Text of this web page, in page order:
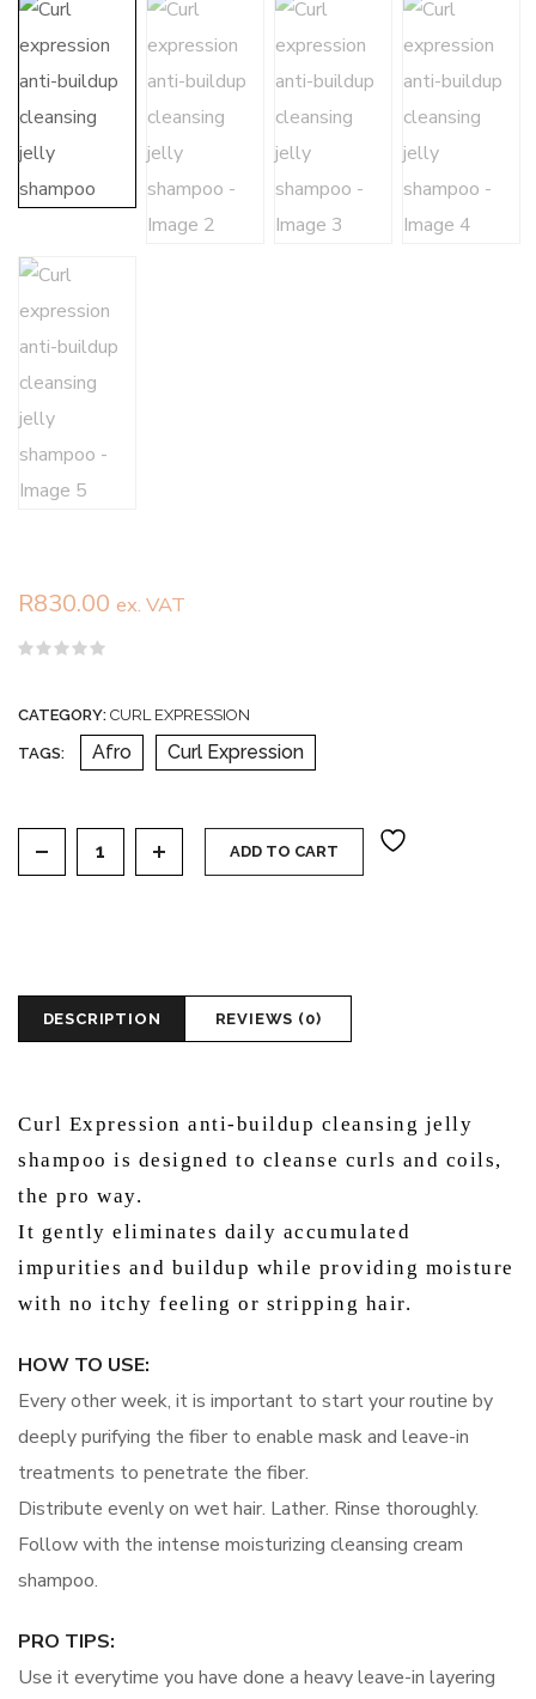
R830.00 ex. VAT
of
CATEGORY: CURL EXPRESSION
TAGS: Afro Curl Expression
Curl expression anti-buildup cleansing jelly shampoo
ADD TO CART
DESCRIPTION REVIEWS (0)
Curl Expression anti-buildup cleansing jelly
shampoo is designed to cleanse curls and coils,
the pro way.
It gently eliminates daily accumulated
impurities and buildup while providing moisture
with no itchy feeling or stripping hair.
HOW TO USE:
Every other week, it is important to start your routine by
deeply purifying the fiber to enable mask and leave-in
treatments to penetrate the fiber.
Distribute evenly on wet hair. Lather. Rinse thoroughly.
Follow with the intense moisturizing cleansing cream
shampoo.
PRO TIPS:
Use it everytime you have done a heavy leave-in layering